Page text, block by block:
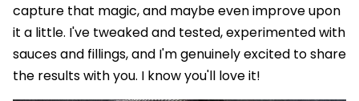
capture that magic, and maybe even improve upon
it a little. I've tweaked and tested, experimented with
sauces and fillings, and I'm genuinely excited to share
the results with you. I know you'll love it!